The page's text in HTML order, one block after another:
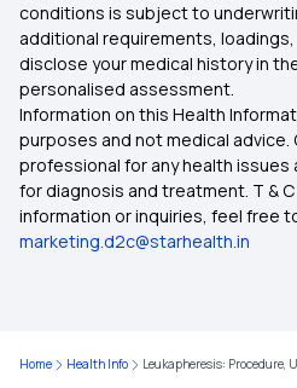
Uses of
Solitary
Benefits of
Saffron Health
Benefits Of ABHA
ABHA Card K
conditions is subject to
additional requirements,
disclose your medical history in
personalised assessment.
Information on this Health
purposes and not medical advice.
professional for any health issues
for diagnosis and treatment. T &
information or inquiries, feel free
marketing.d2c@starhealth.in
Home Health Info Leukapheresis: Procedure,